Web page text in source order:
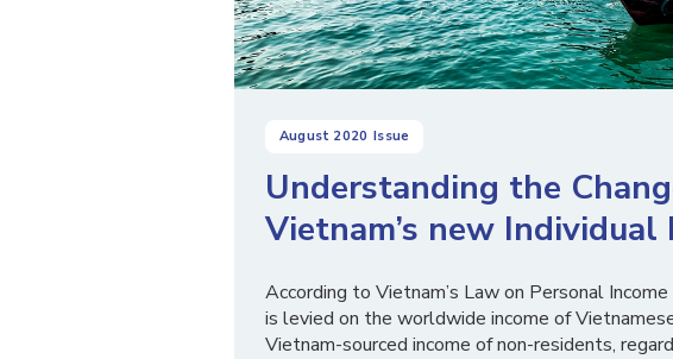
August 2020 Issue
Understanding the
Vietnam’s new Individual
According to Vietnam’s Law on Personal
is levied on the worldwide income of
Vietnam-sourced income of non-residents,